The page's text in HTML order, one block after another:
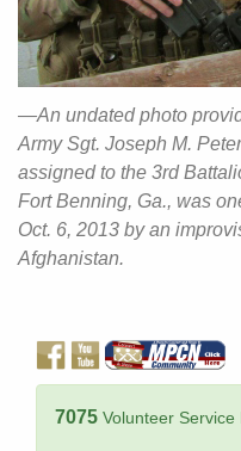
—An undated photo
Army Sgt. Joseph M.
assigned to the 3rd
Fort Benning, Ga., was
Oct. 6, 2013 by an
Afghanistan.
7075 Volunteer Service